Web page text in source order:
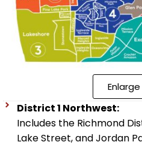
District 1 Northwest:
Includes the Richmond
Lake Street, and Jordan